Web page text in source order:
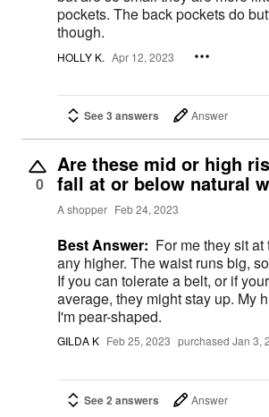
pockets. The back pockets do
though.
HOLLY K. Apr 12, 2023
See 3 answers Answer
0
Are these mid or high
fall at or below natural
A shopper Feb 24, 2023
Best Answer: For me they sit
any higher. The waist runs big,
If you can tolerate a belt, or if
average, they might stay up. My
I'm pear-shaped.
GILDA K Feb 25, 2023 purchased Jan 3,
See 2 answers Answer